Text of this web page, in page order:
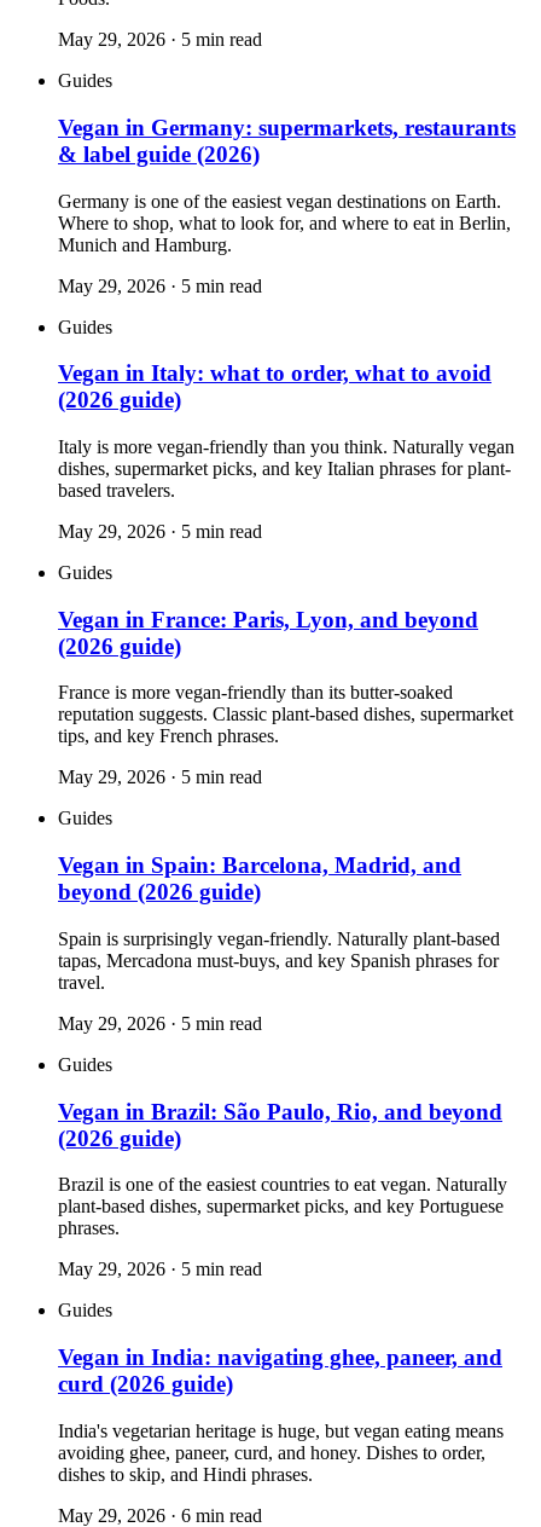
May 29, 2026 · 5 min read
Guides
Vegan in Germany: supermarkets, restaurants
& label guide (2026)
Germany is one of the easiest vegan destinations on Earth.
Where to shop, what to look for, and where to eat in Berlin,
Munich and Hamburg.
May 29, 2026 · 5 min read
Guides
Vegan in Italy: what to order, what to avoid
(2026 guide)
Italy is more vegan-friendly than you think. Naturally vegan
dishes, supermarket picks, and key Italian phrases for plant-
based travelers.
May 29, 2026 · 5 min read
Guides
Vegan in France: Paris, Lyon, and beyond
(2026 guide)
France is more vegan-friendly than its butter-soaked
reputation suggests. Classic plant-based dishes, supermarket
tips, and key French phrases.
May 29, 2026 · 5 min read
Guides
Vegan in Spain: Barcelona, Madrid, and
beyond (2026 guide)
Spain is surprisingly vegan-friendly. Naturally plant-based
tapas, Mercadona must-buys, and key Spanish phrases for
travel.
May 29, 2026 · 5 min read
Guides
Vegan in Brazil: São Paulo, Rio, and beyond
(2026 guide)
Brazil is one of the easiest countries to eat vegan. Naturally
plant-based dishes, supermarket picks, and key Portuguese
phrases.
May 29, 2026 · 5 min read
Guides
Vegan in India: navigating ghee, paneer, and
curd (2026 guide)
India's vegetarian heritage is huge, but vegan eating means
avoiding ghee, paneer, curd, and honey. Dishes to order,
dishes to skip, and Hindi phrases.
May 29, 2026 · 6 min read